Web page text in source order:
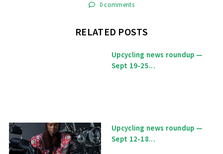
0 comments
RELATED POSTS
Upcycling news roundup —
Sept 19-25...
Upcycling news roundup —
Sept 12-18...